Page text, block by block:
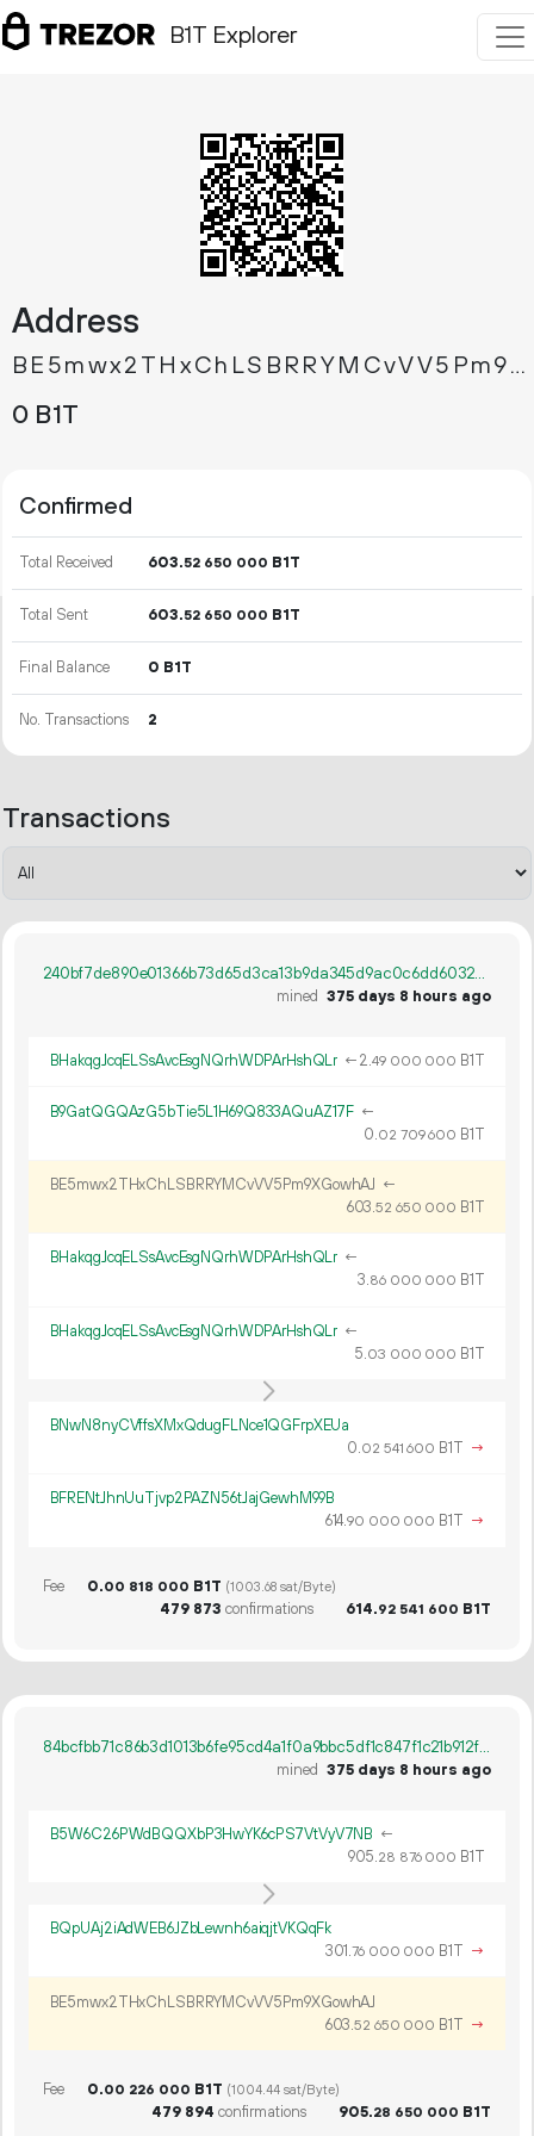
B1T Explorer
Address
BE5mwx2THxChLSBRRYMCvVV5Pm9XGowhAJ
0 B1T
Confirmed
Total Received 603.52 650 000 B1T
Total Sent 603.52 650 000 B1T
Final Balance 0 B1T
No. Transactions 2
Transactions
240bf7de890e01366b73d65d3ca13b9da345d9ac0c6dd60326f4a89246b39618
mined 375 days 8 hours ago
BHakqgJcqELSsAvcEsgNQrhWDPArHshQLr ←2.49 000 000 B1T
B9GatQGQAzG5bTie5L1H69Q833AQuAZ17F ←
0.02 709600 B1T
BE5mwx2THxChLSBRRYMCvVV5Pm9XGowhAJ ←
603.52 650 000 B1T
BHakqgJcqELSsAvcEsgNQrhWDPArHshQLr ←
3.86 000 000 B1T
BHakqgJcqELSsAvcEsgNQrhWDPArHshQLr ←
5.03 000 000 B1T
BNwN8nyCVffsXMxQdugFLNce1QGFrpXEUa
0.02 541 600 B1T →
BFRENtJhnUuTjvp2PAZN56tJajGewhM99B
614.90 000 000 B1T →
Fee 0.00 818 000 B1T (1003.68 sat/Byte)
479 873 confirmations 614.92 541 600 B1T
84bcfbb71c86b3d1013b6fe95cd4a1f0a9bbc5df1c847f1c21b912ff554e5833
mined 375 days 8 hours ago
B5W6C26PWdBQQXbP3HwYK6cPS7VtVyV7NB ←
905.28 876 000 B1T
BQpUAj2iAdWEB6JZbLewnh6aiqjtVKQqFk
301.76 000 000 B1T →
BE5mwx2THxChLSBRRYMCvVV5Pm9XGowhAJ
603.52 650 000 B1T →
Fee 0.00 226 000 B1T (1004.44 sat/Byte)
479 894 confirmations 905.28 650 000 B1T